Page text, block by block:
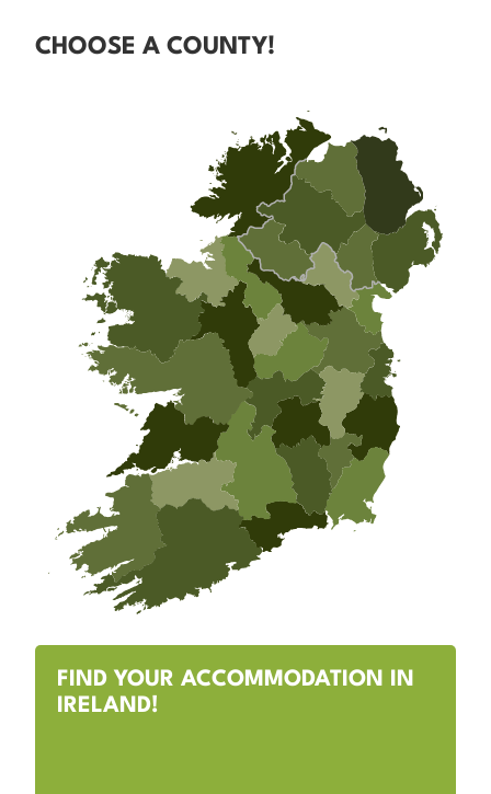
CHOOSE A COUNTY!
FIND YOUR ACCOMMODATION IN
IRELAND!